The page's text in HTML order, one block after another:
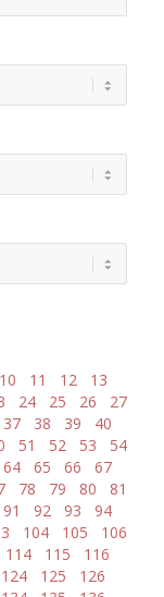
10 11 12
13
24 25 26
27
37 38 39
40
51 52 53
54
64 65 66
67
78 79 80
81
91 92 93
94
104 105
106
114 115
116
124 125
126